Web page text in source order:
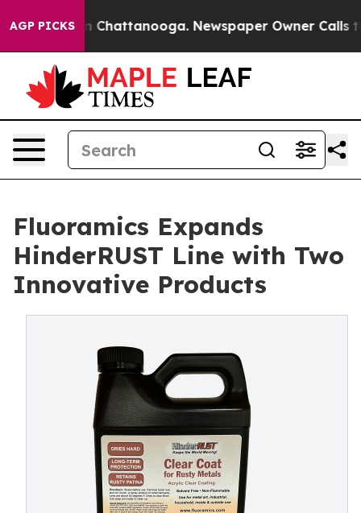
AGP PICKS
in Chattanooga. Newspaper Owner Calls the
Fluoramics Expands
HinderRUST Line with Two
Innovative Products